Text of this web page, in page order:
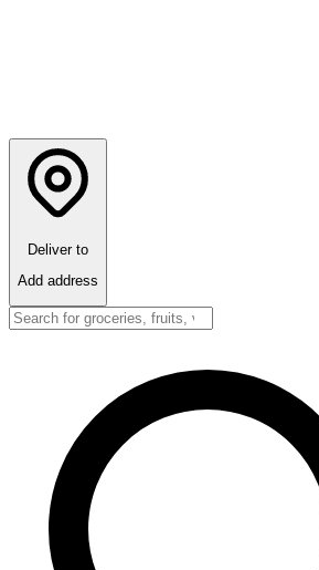
Deliver to
Add address